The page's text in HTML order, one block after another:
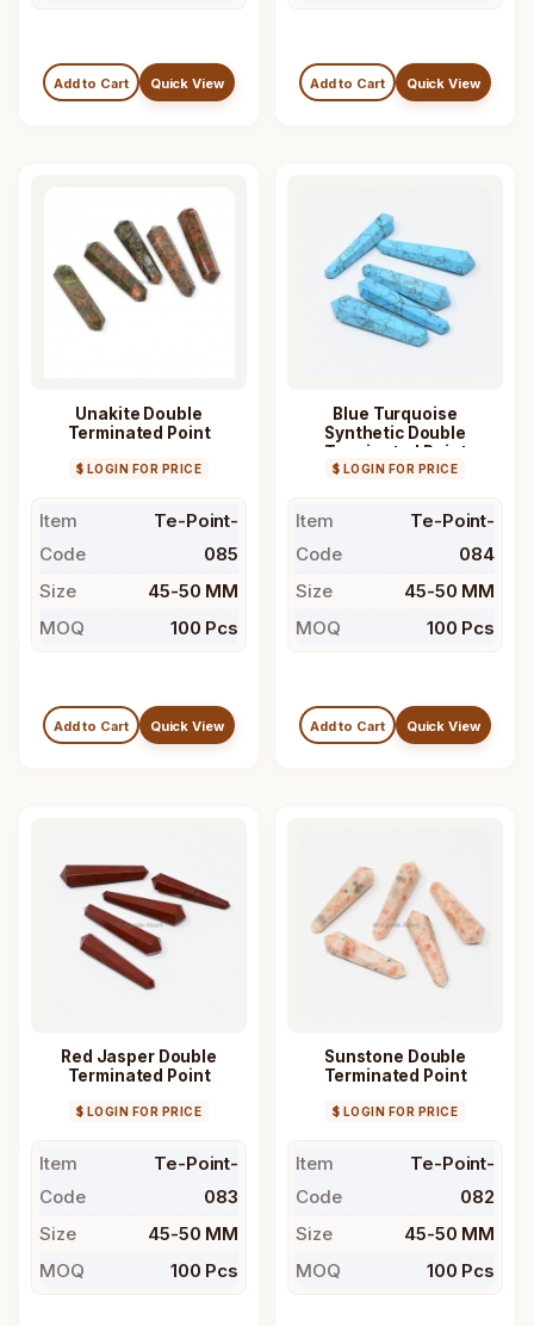
Add to Cart Quick View Add to Cart Quick View
Unakite Double
Terminated Point
$ LOGIN FOR PRICE
Item
Code
Te-Point-
085
Size
45-50 MM
MOQ
100 Pcs
Add to Cart Quick View
Blue Turquoise
Synthetic Double
Terminated Point
$ LOGIN FOR PRICE
Item
Code
Te-Point-
084
Size
45-50 MM
MOQ
100 Pcs
Add to Cart Quick View
Red Jasper Double
Terminated Point
$ LOGIN FOR PRICE
Item
Code
Te-Point-
083
Size
45-50 MM
MOQ
100 Pcs
Sunstone Double
Terminated Point
$ LOGIN FOR PRICE
Item
Code
Te-Point-
082
Size
45-50 MM
MOQ
100 Pcs